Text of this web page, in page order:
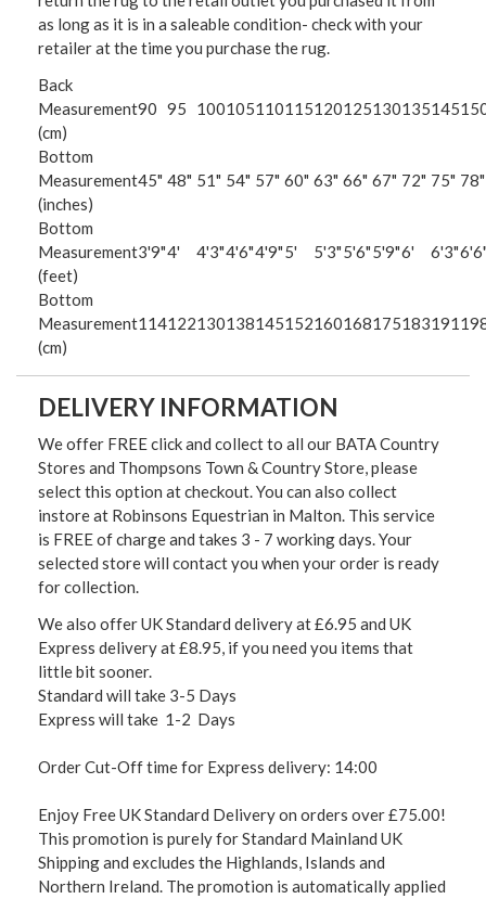
as long as it is in a saleable condition- check with your
retailer at the time you purchase the rug.
Back
Measurement
(cm)
90 95 100105110115120125130135145
Bottom
Measurement
(inches)
45" 48" 51" 54" 57" 60" 63" 66" 67" 72" 75" 78"
Bottom
Measurement
(feet)
3'9"4' 4'3"4'6"4'9"5' 5'3"5'6"5'9"6' 6'3"
Bottom
Measurement
(cm)
114122130138145152160168175183191
DELIVERY INFORMATION
We offer FREE click and collect to all our BATA Country
Stores and Thompsons Town & Country Store, please
select this option at checkout. You can also collect
instore at Robinsons Equestrian in Malton. This service
is FREE of charge and takes 3 - 7 working days. Your
selected store will contact you when your order is ready
for collection.
We also offer UK Standard delivery at £6.95 and UK
Express delivery at £8.95, if you need you items that
little bit sooner.
Standard will take 3-5 Days
Express will take 1-2 Days
Order Cut-Off time for Express delivery: 14:00
Enjoy Free UK Standard Delivery on orders over £75.00!
This promotion is purely for Standard Mainland UK
Shipping and excludes the Highlands, Islands and
Northern Ireland. The promotion is automatically applied